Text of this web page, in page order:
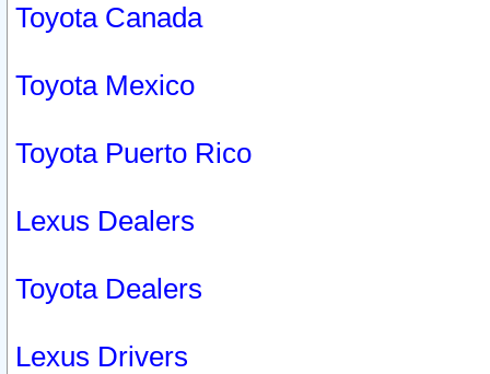
Toyota Canada
Toyota Mexico
Toyota Puerto Rico
Lexus Dealers
Toyota Dealers
Lexus Drivers